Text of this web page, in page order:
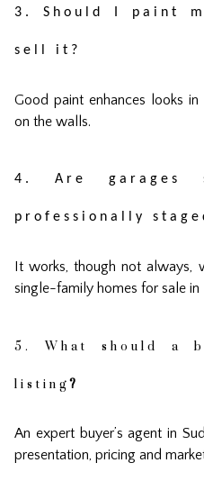
3. Should I paint
sell it?
Good paint enhances looks
on the walls.
4. Are garages
professionally
It works, though not always,
single-family homes for sale in
5. What should a
listing?
An expert buyer’s agent in
presentation, pricing and